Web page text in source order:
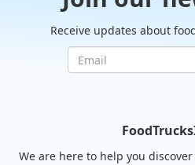
Receive updates about
We are here to help you